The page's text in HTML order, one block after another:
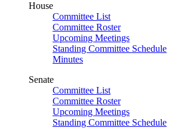
House
Committee List
Committee Roster
Upcoming Meetings
Standing Committee Schedule
Minutes
Senate
Committee List
Committee Roster
Upcoming Meetings
Standing Committee Schedule